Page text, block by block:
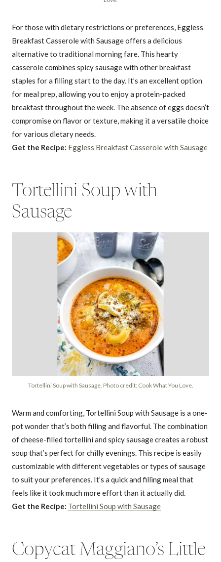
For those with dietary restrictions or preferences, Eggless
Breakfast Casserole with Sausage offers a delicious
alternative to traditional morning fare. This hearty
casserole combines spicy sausage with other breakfast
staples for a filling start to the day. It’s an excellent option
for meal prep, allowing you to enjoy a protein-packed
breakfast throughout the week. The absence of eggs doesn’t
compromise on flavor or texture, making it a versatile choice
for various dietary needs.
Get the Recipe: Eggless Breakfast Casserole with Sausage
Tortellini Soup with
Sausage
Tortellini Soup with Sausage. Photo credit: Cook What You Love.
Warm and comforting, Tortellini Soup with Sausage is a one-
pot wonder that’s both filling and flavorful. The combination
of cheese-filled tortellini and spicy sausage creates a robust
soup that’s perfect for chilly evenings. This recipe is easily
customizable with different vegetables or types of sausage
to suit your preferences. It’s a quick and filling meal that
feels like it took much more effort than it actually did.
Get the Recipe: Tortellini Soup with Sausage
Copycat Maggiano’s Little